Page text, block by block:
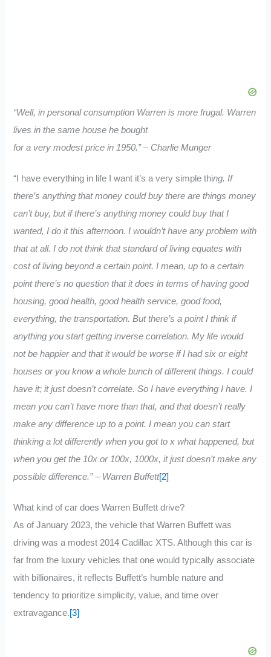
“Well, in personal consumption Warren is more frugal. Warren
lives in the same house he bought
for a very modest price in 1950.” – Charlie Munger
“I have everything in life I want it’s a very simple thing. If
there’s anything that money could buy there are things money
can’t buy, but if there’s anything money could buy that I
wanted, I do it this afternoon. I wouldn’t have any problem with
that at all. I do not think that standard of living equates with
cost of living beyond a certain point. I mean, up to a certain
point there’s no question that it does in terms of having good
housing, good health, good health service, good food,
everything, the transportation. But there’s a point I think if
anything you start getting inverse correlation. My life would
not be happier and that it would be worse if I had six or eight
houses or you know a whole bunch of different things. I could
have it; it just doesn’t correlate. So I have everything I have. I
mean you can’t have more than that, and that doesn’t really
make any difference up to a point. I mean you can start
thinking a lot differently when you got to x what happened, but
when you get the 10x or 100x, 1000x, it just doesn’t make any
possible difference.” – Warren Buffett[2]
What kind of car does Warren Buffett drive?
As of January 2023, the vehicle that Warren Buffett was
driving was a modest 2014 Cadillac XTS. Although this car is
far from the luxury vehicles that one would typically associate
with billionaires, it reflects Buffett’s humble nature and
tendency to prioritize simplicity, value, and time over
extravagance.[3]